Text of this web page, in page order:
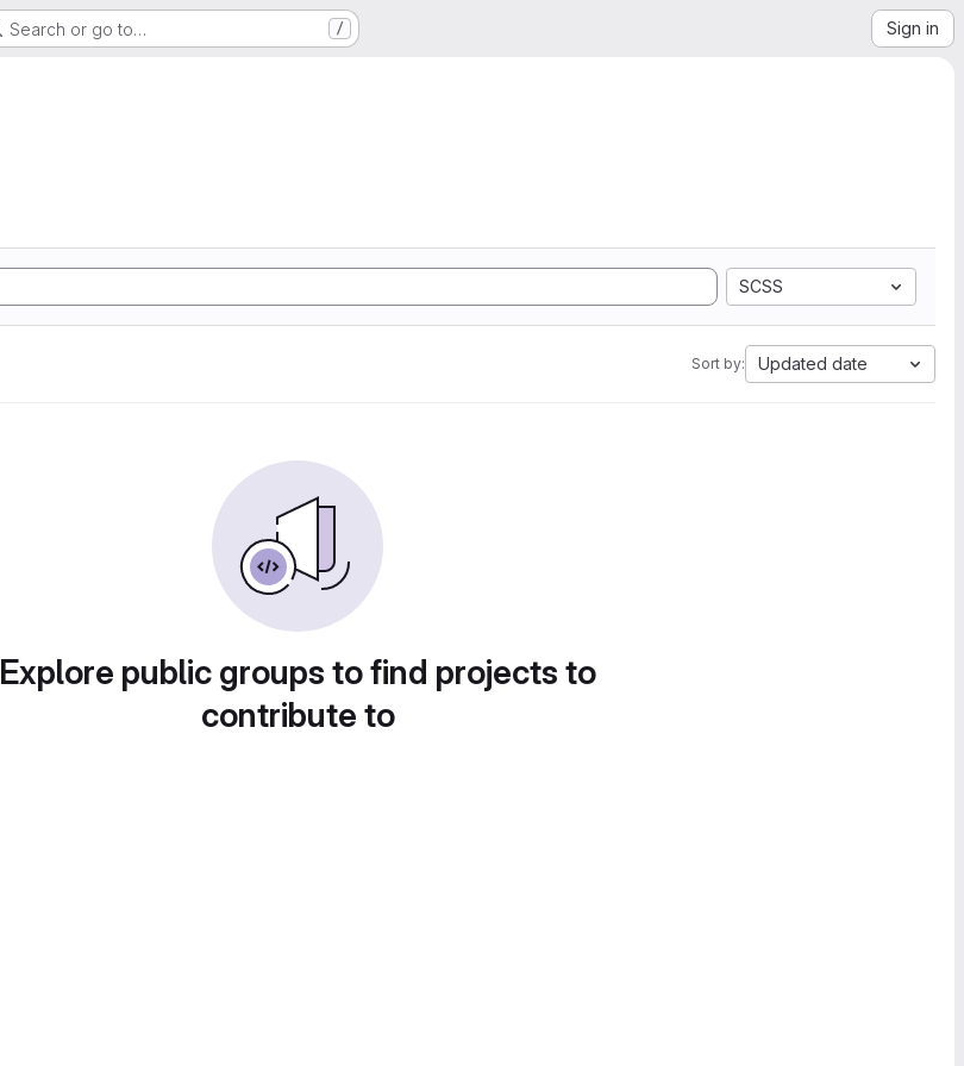
Search or go to… / Sign in
SCSS
Sort by: Updated date
Explore public groups to find projects to
contribute to